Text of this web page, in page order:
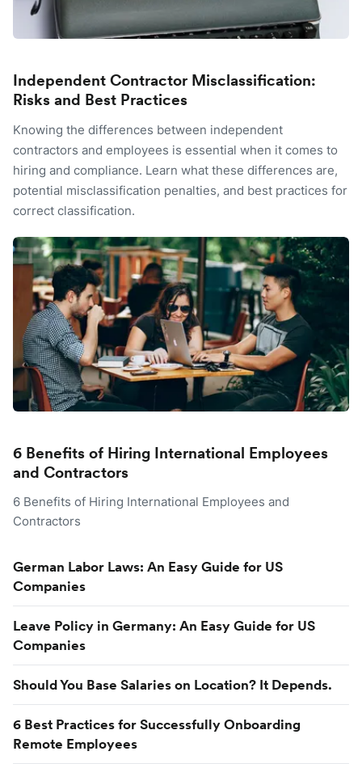
Independent Contractor Misclassification:
Risks and Best Practices
Knowing the differences between independent
contractors and employees is essential when it comes to
hiring and compliance. Learn what these differences are,
potential misclassification penalties, and best practices for
correct classification.
6 Benefits of Hiring International Employees
and Contractors
6 Benefits of Hiring International Employees and
Contractors
German Labor Laws: An Easy Guide for US
Companies
Leave Policy in Germany: An Easy Guide for US
Companies
Should You Base Salaries on Location? It Depends.
6 Best Practices for Successfully Onboarding
Remote Employees